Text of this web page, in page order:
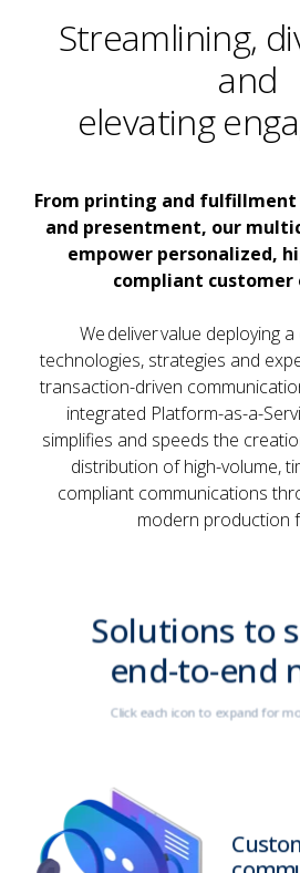
Streamlining,
and
elevating
From printing and
and presentment, our
empower personalized,
compliant customer
We deliver value deploying
technologies, strategies and
transaction-driven
integrated Platform-as-a-
simplifies and speeds the
distribution of high-volume,
compliant communications
modern production